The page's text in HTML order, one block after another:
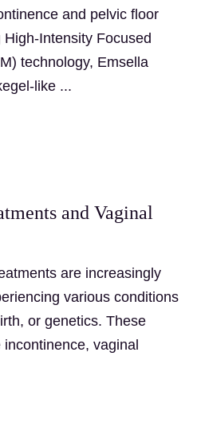
and pelvic floor
Intensity Focused
technology, Emsella
like ...
and Vaginal
are increasingly
various conditions
or genetics. These
vaginal